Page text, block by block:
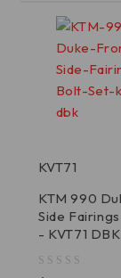
KVT71
KTM 990
Side
- KVT71 DBK